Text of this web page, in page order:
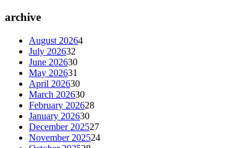
archive
August 20264
July 202632
June 202630
May 202631
April 202630
March 202630
February 202628
January 202630
December 202527
November 202524